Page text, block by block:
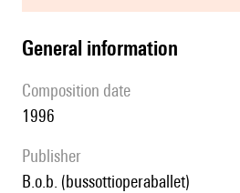
general information
composition date
1996
publisher
b.o.b. (bussottioperaballet)